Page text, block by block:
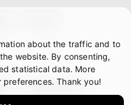
about the traffic and to
website. By consenting,
statistical data. More
Thank you!
youtube